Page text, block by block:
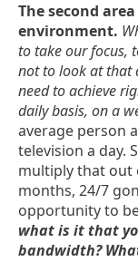
The second
environment.
to take our focus,
not to look at that
need to achieve
daily basis, on a
average person
television a day.
multiply that out
months, 24/7
opportunity to
what is it that
bandwidth?